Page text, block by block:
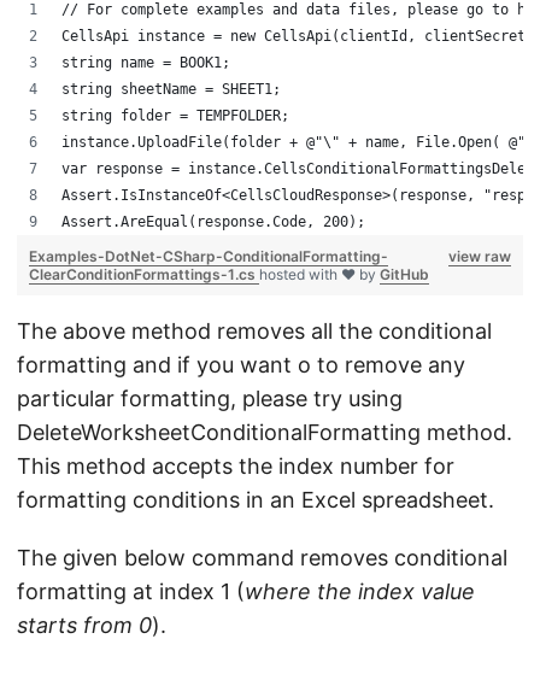
// For complete examples and data files, please go to
CellsApi instance = new CellsApi(clientId,
string name = BOOK1;
string sheetName = SHEET1;
string folder = TEMPFOLDER;
instance.UploadFile(folder + @"\" + name, File.Open(
var response =
Assert.IsInstanceOf<CellsCloudResponse>(response,
Assert.AreEqual(response.Code, 200);
view raw
Examples-DotNet-CSharp-ConditionalFormatting-
ClearConditionFormattings-1.cs hosted with ❤ by GitHub
The above method removes all the conditional
formatting and if you want o to remove any
particular formatting, please try using
DeleteWorksheetConditionalFormatting method.
This method accepts the index number for
formatting conditions in an Excel spreadsheet.
The given below command removes conditional
formatting at index 1 (where the index value
starts from 0).